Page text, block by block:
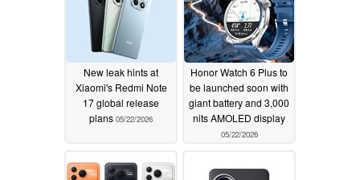
New leak hints at
Xiaomi's Redmi Note
17 global release
plans 05/22/2026
Honor Watch 6 Plus to
be launched soon with
giant battery and 3,000
nits AMOLED display
05/22/2026